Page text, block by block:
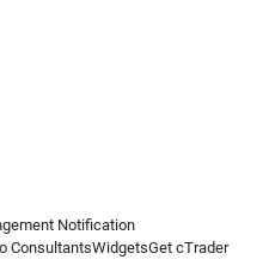
Notification
ConsultantsWidgetsGet cTrader